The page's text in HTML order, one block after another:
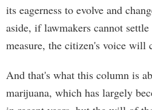
its eagerness to evolve and
aside, if lawmakers cannot
measure, the citizen's voice will
And that's what this column is
marijuana, which has largely